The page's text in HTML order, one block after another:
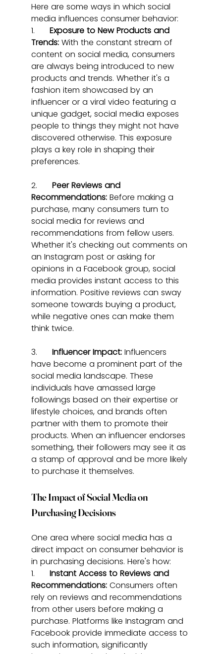
Here are some ways in which social
media influences consumer behavior:
1. Exposure to New Products and
Trends: With the constant stream of
content on social media, consumers
are always being introduced to new
products and trends. Whether it's a
fashion item showcased by an
influencer or a viral video featuring a
unique gadget, social media exposes
people to things they might not have
discovered otherwise. This exposure
plays a key role in shaping their
preferences.
2. Peer Reviews and
Recommendations: Before making a
purchase, many consumers turn to
social media for reviews and
recommendations from fellow users.
Whether it's checking out comments on
an Instagram post or asking for
opinions in a Facebook group, social
media provides instant access to this
information. Positive reviews can sway
someone towards buying a product,
while negative ones can make them
think twice.
3. Influencer Impact: Influencers
have become a prominent part of the
social media landscape. These
individuals have amassed large
followings based on their expertise or
lifestyle choices, and brands often
partner with them to promote their
products. When an influencer endorses
something, their followers may see it as
a stamp of approval and be more likely
to purchase it themselves.
The Impact of Social Media on
Purchasing Decisions
One area where social media has a
direct impact on consumer behavior is
in purchasing decisions. Here's how:
1. Instant Access to Reviews and
Recommendations: Consumers often
rely on reviews and recommendations
from other users before making a
purchase. Platforms like Instagram and
Facebook provide immediate access to
such information, significantly